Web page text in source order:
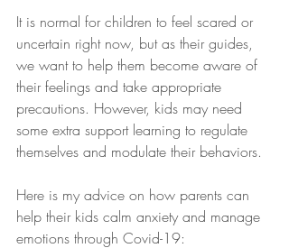
It is normal for children to feel scared or
uncertain right now, but as their guides,
we want to help them become aware of
their feelings and take appropriate
precautions. However, kids may need
some extra support learning to regulate
themselves and modulate their behaviors.
Here is my advice on how parents can
help their kids calm anxiety and manage
emotions through Covid-19: